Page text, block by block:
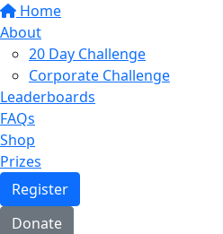
Home
About
20 Day Challenge
Corporate Challenge
Leaderboards
FAQs
Shop
Prizes
Register
Donate